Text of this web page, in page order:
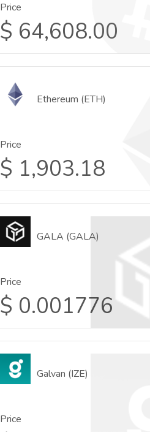
Price
$ 64,608.00
Ethereum (ETH)
Price
$ 1,903.18
GALA (GALA)
Price
$ 0.001776
Galvan (IZE)
Price